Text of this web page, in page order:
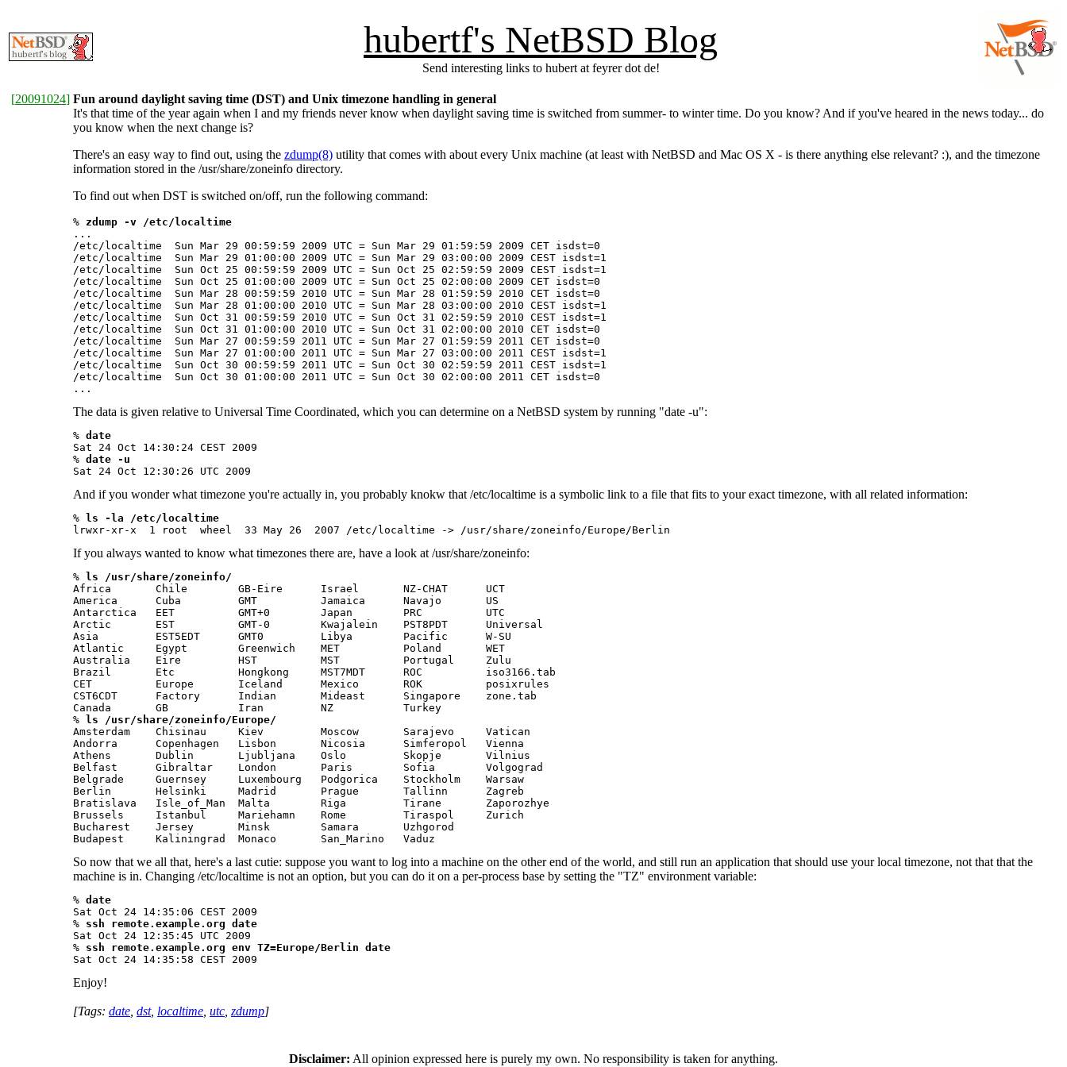
hubertf's NetBSD Blog
Send interesting links to hubert at feyrer dot de!
[20091024] Fun around daylight saving time (DST) and Unix timezone handling in general
It's that time of the year again when I and my friends never know when daylight saving time is switched from summer- to winter time. Do you know? And if you've heared in the news today... do
you know when the next change is?
There's an easy way to find out, using the zdump(8) utility that comes with about every Unix machine (at least with NetBSD and Mac OS X - is there anything else relevant? :), and the timezone
information stored in the /usr/share/zoneinfo directory.
To find out when DST is switched on/off, run the following command:
% zdump -v /etc/localtime
...
/etc/localtime  Sun Mar 29 00:59:59 2009 UTC = Sun Mar 29 01:59:59 2009 CET isdst=0
/etc/localtime  Sun Mar 29 01:00:00 2009 UTC = Sun Mar 29 03:00:00 2009 CEST isdst=1
/etc/localtime  Sun Oct 25 00:59:59 2009 UTC = Sun Oct 25 02:59:59 2009 CEST isdst=1
/etc/localtime  Sun Oct 25 01:00:00 2009 UTC = Sun Oct 25 02:00:00 2009 CET isdst=0
/etc/localtime  Sun Mar 28 00:59:59 2010 UTC = Sun Mar 28 01:59:59 2010 CET isdst=0
/etc/localtime  Sun Mar 28 01:00:00 2010 UTC = Sun Mar 28 03:00:00 2010 CEST isdst=1
/etc/localtime  Sun Oct 31 00:59:59 2010 UTC = Sun Oct 31 02:59:59 2010 CEST isdst=1
/etc/localtime  Sun Oct 31 01:00:00 2010 UTC = Sun Oct 31 02:00:00 2010 CET isdst=0
/etc/localtime  Sun Mar 27 00:59:59 2011 UTC = Sun Mar 27 01:59:59 2011 CET isdst=0
/etc/localtime  Sun Mar 27 01:00:00 2011 UTC = Sun Mar 27 03:00:00 2011 CEST isdst=1
/etc/localtime  Sun Oct 30 00:59:59 2011 UTC = Sun Oct 30 02:59:59 2011 CEST isdst=1
/etc/localtime  Sun Oct 30 01:00:00 2011 UTC = Sun Oct 30 02:00:00 2011 CET isdst=0
...
The data is given relative to Universal Time Coordinated, which you can determine on a NetBSD system by running "date -u":
% date
Sat 24 Oct 14:30:24 CEST 2009
% date -u
Sat 24 Oct 12:30:26 UTC 2009
And if you wonder what timezone you're actually in, you probably knokw that /etc/localtime is a symbolic link to a file that fits to your exact timezone, with all related information:
%
ls -la /etc/localtime
If you always wanted to know what timezones there are, have a look at /usr/share/zoneinfo:
%
ls /usr/share/zoneinfo/
Africa       Chile        GB-Eire      Israel       NZ-CHAT      UCT
America      Cuba         GMT          Jamaica      Navajo       US
Antarctica   EET          GMT+0        Japan        PRC          UTC
Arctic       EST          GMT-0        Kwajalein    PST8PDT      Universal
Asia         EST5EDT      GMT0         Libya        Pacific      W-SU
Atlantic     Egypt        Greenwich    MET          Poland       WET
Australia    Eire         HST          MST          Portugal     Zulu
Brazil       Etc          Hongkong     MST7MDT      ROC          iso3166.tab
CET          Europe       Iceland      Mexico       ROK          posixrules
CST6CDT      Factory      Indian       Mideast      Singapore    zone.tab
Canada       GB           Iran         NZ           Turkey
%
ls /usr/share/zoneinfo/Europe/
Amsterdam    Chisinau     Kiev         Moscow       Sarajevo     Vatican
Andorra      Copenhagen   Lisbon       Nicosia      Simferopol   Vienna
Athens       Dublin       Ljubljana    Oslo         Skopje       Vilnius
Belfast      Gibraltar    London       Paris        Sofia        Volgograd
Belgrade     Guernsey     Luxembourg   Podgorica    Stockholm    Warsaw
Berlin       Helsinki     Madrid       Prague       Tallinn      Zagreb
Bratislava   Isle_of_Man  Malta        Riga         Tirane       Zaporozhye
Brussels     Istanbul     Mariehamn    Rome         Tiraspol     Zurich
Bucharest    Jersey       Minsk        Samara       Uzhgorod
Budapest     Kaliningrad  Monaco       San_Marino   Vaduz
So now that we all that, here's a last cutie: suppose you want to log into a machine on the other end of the world, and still run an application that should use your local timezone, not that that the
machine is in. Changing /etc/localtime is not an option, but you can do it on a per-process base by setting the "TZ" environment variable:
% date
Sat Oct 24 14:35:06 CEST 2009
% ssh remote.example.org date
Sat Oct 24 12:35:45 UTC 2009
% ssh remote.example.org env TZ=Europe/Berlin date
Sat Oct 24 14:35:58 CEST 2009
Enjoy!
[Tags: date dst, localtime utc zdump]
Disclaimer: All opinion expressed here is purely my own. No responsibility is taken for anything.